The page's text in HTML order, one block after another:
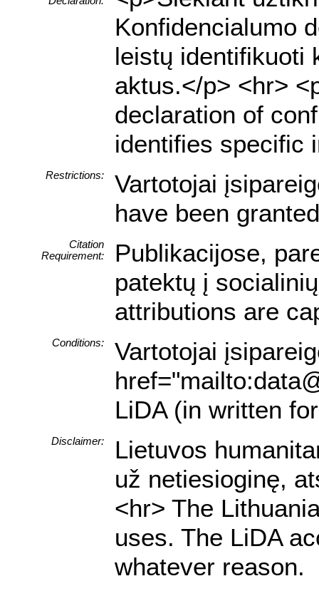
Konfidencialumo
leistų identifikuoti
aktus.</p> <hr>
declaration of
identifies specific
Restrictions:
Vartotojai
have been
Citation
Requirement:
Publikacijose,
patektų į
attributions are
Conditions:
Vartotojai
LiDA (in written
Disclaimer:
Lietuvos
už netiesioginę,
<hr> The
uses. The LiDA
whatever reason.